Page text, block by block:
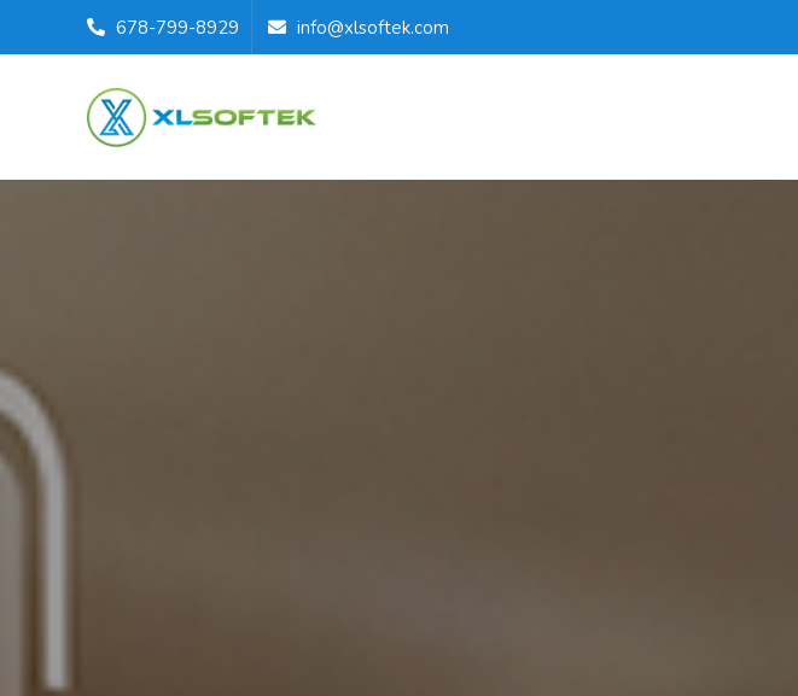
678-799-8929 info@xlsoftek.com